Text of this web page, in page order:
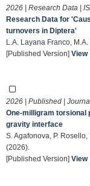
2026 | Research Data |
Research Data for
turnovers in Diptera'
L.A. Layana Franco,
[Published Version] View|
2026 | Published |
One-milligram torsional
gravity interface
S. Agafonova, P.
(2026).
[Published Version] View|